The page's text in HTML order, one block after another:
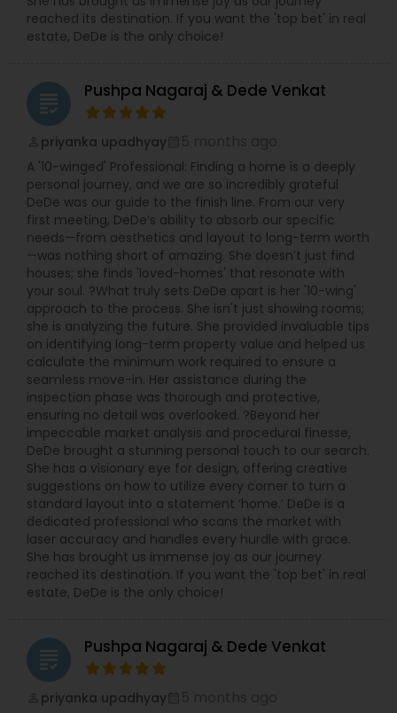
reached its destination. If you want the 'top bet' in real
estate, DeDe is the only choice!
grading Pushpa Nagaraj & Dede Venkat
priyanka upadhyay
A '10-winged' Professional: Finding a home is a deeply
personal journey, and we are so incredibly grateful
DeDe was our guide to the finish line. From our very
first meeting, DeDe’s ability to absorb our specific
needs—from aesthetics and layout to long-term worth
—was nothing short of amazing. She doesn’t just find
houses; she finds 'loved-homes' that resonate with
your soul. ?What truly sets DeDe apart is her '10-wing'
approach to the process. She isn't just showing rooms;
she is analyzing the future. She provided invaluable tips
on identifying long-term property value and helped us
calculate the minimum work required to ensure a
seamless move-in. Her assistance during the
inspection phase was thorough and protective,
ensuring no detail was overlooked. ?Beyond her
impeccable market analysis and procedural finesse,
DeDe brought a stunning personal touch to our search.
She has a visionary eye for design, offering creative
suggestions on how to utilize every corner to turn a
standard layout into a statement ‘home.’ DeDe is a
dedicated professional who scans the market with
laser accuracy and handles every hurdle with grace.
She has brought us immense joy as our journey
reached its destination. If you want the 'top bet' in real
estate, DeDe is the only choice!
grading Pushpa Nagaraj & Dede Venkat
priyanka upadhyay